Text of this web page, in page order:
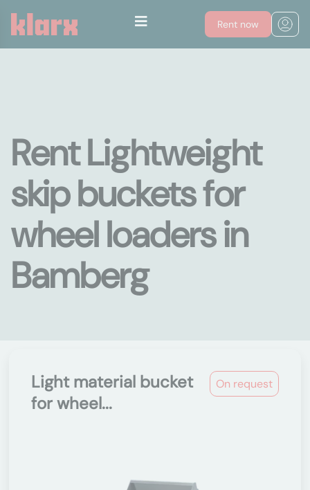
Rent now
Rent Lightweight
skip buckets for
wheel loaders in
Bamberg
On request
Light material bucket
for wheel...